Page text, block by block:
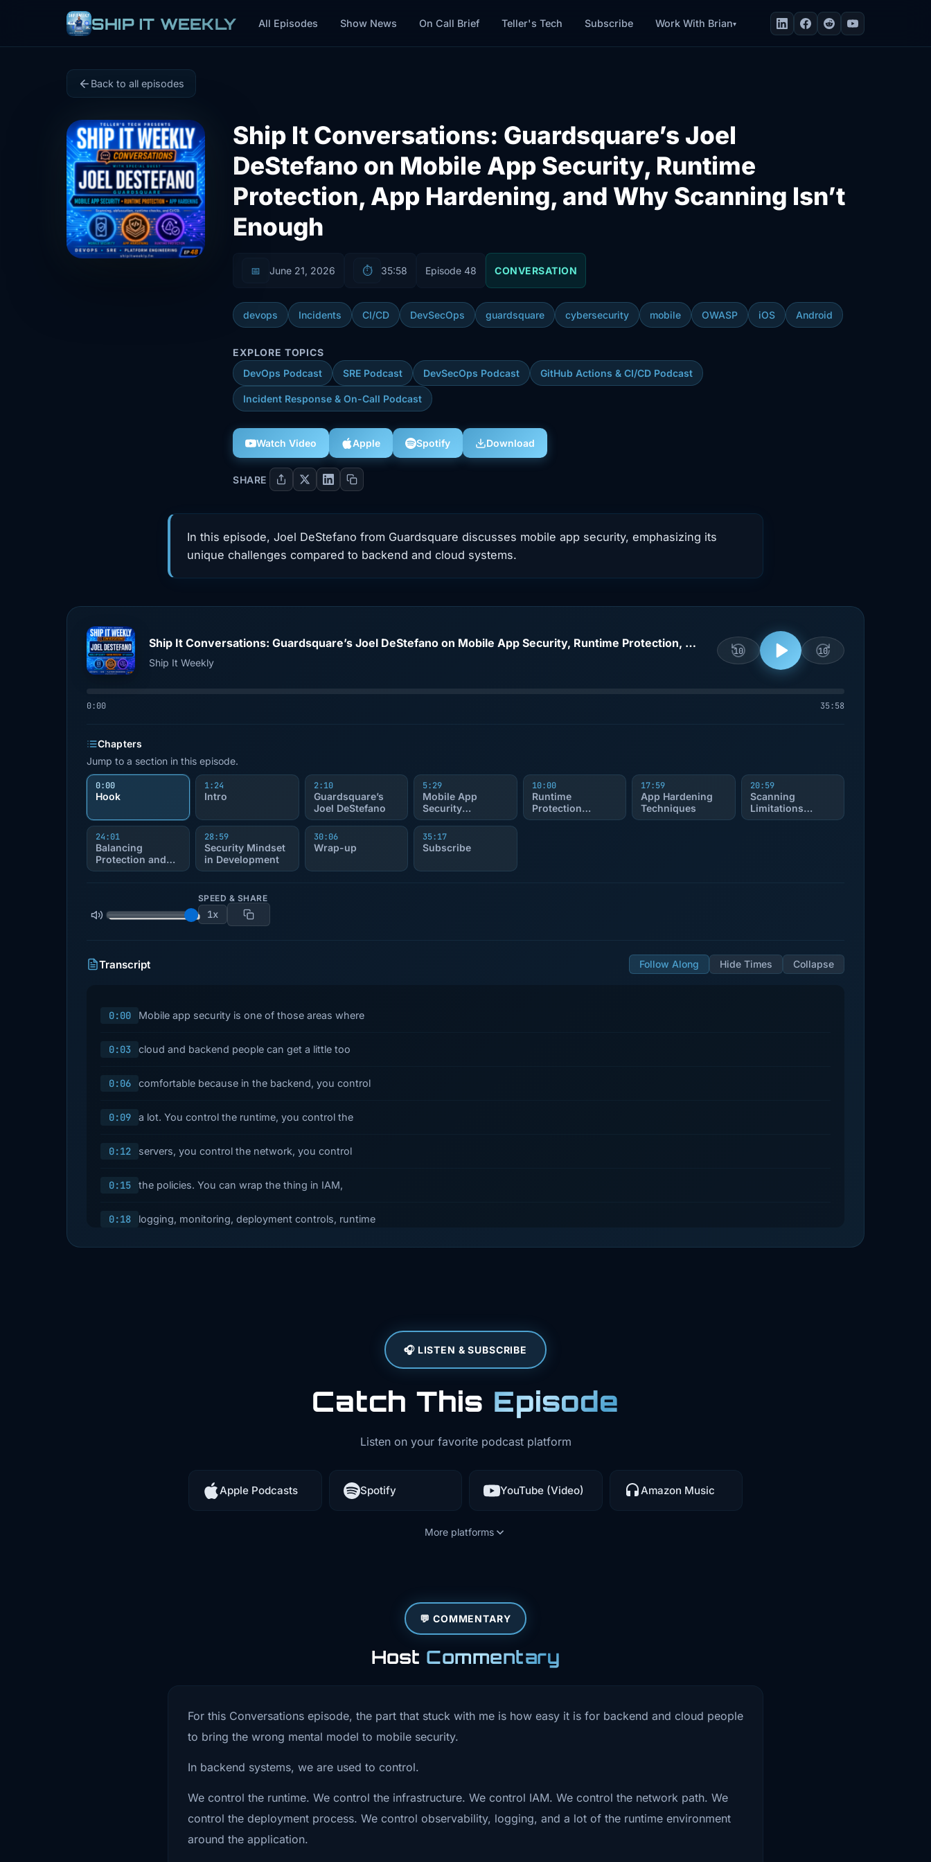
SHIP IT WEEKLY All Episodes Show News On Call Brief Teller's Tech Subscribe Work With Brian▾
Back to all episodes
Ship It Conversations: Guardsquare’s Joel
DeStefano on Mobile App Security, Runtime
Protection, App Hardening, and Why Scanning Isn’t
Enough
📅 June 21, 2026 ⏱️ 35:58 Episode 48 CONVERSATION
devops Incidents CI/CD DevSecOps guardsquare cybersecurity mobile OWASP iOS Android
EXPLORE TOPICS
DevOps Podcast
SRE Podcast DevSecOps Podcast GitHub Actions & CI/CD Podcast
Incident Response & On-Call Podcast
Watch Video Apple Spotify Download
SHARE
In this episode, Joel DeStefano from Guardsquare discusses mobile app security, emphasizing its
unique challenges compared to backend and cloud systems.
Ship It Conversations: Guardsquare’s Joel DeStefano on Mobile App Security, Runtime Protection, App Hardening, and Why Scanning Isn’t Enough
Ship It Weekly
10 10
0:00 35:58
Chapters
Jump to a section in this episode.
0:00
Hook
1:24
Intro
2:10
Guardsquare’s
Joel DeStefano
5:29
Mobile App
Security
Overview
10:00
Runtime
Protection
Explained
17:59
App Hardening
Techniques
20:59
Scanning
Limitations
Discussed
24:01
Balancing
Protection and
Usability
28:59
Security Mindset
in Development
30:06
Wrap-up
35:17
Subscribe
SPEED & SHARE
1x
Transcript Follow Along Hide Times Collapse
0:00 Mobile app security is one of those areas where
0:03 cloud and backend people can get a little too
0:06 comfortable because in the backend, you control
0:09 a lot. You control the runtime, you control the
0:12 servers, you control the network, you control
0:15 the policies. You can wrap the thing in IAM,
0:18 logging, monitoring, deployment controls, runtime
device, in someone else's environment, maybe
trying to reverse engineer it, hook values, bypass
App Store approval, not just we don't store secrets
in the app, so we're fine. More like, what does
🎧 LISTEN & SUBSCRIBE
Catch This Episode
Listen on your favorite podcast platform
Apple Podcasts Spotify YouTube (Video) Amazon Music
More platforms
💬 COMMENTARY
Host Commentary
For this Conversations episode, the part that stuck with me is how easy it is for backend and cloud people
to bring the wrong mental model to mobile security.
In backend systems, we are used to control.
We control the runtime. We control the infrastructure. We control IAM. We control the network path. We
control the deployment process. We control observability, logging, and a lot of the runtime environment
around the application.